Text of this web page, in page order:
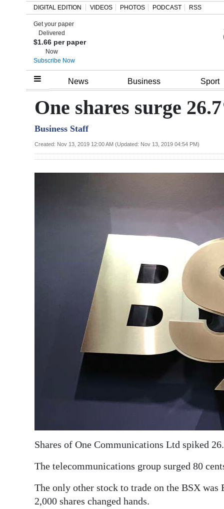
Home
Review
Bermuda
Weather
Digital
RGMags
DIGITAL EDITION VIDEOS PHOTOS PODCAST RSS
Get your paper
Delivered
$1.66 per paper
Now
Subscribe Now
News Business Sport
One shares surge
Business Staff
Created: Nov 13, 2019 12:00 AM (Updated: Nov 13, 2019 04:54 PM)
Shares of One Communications Ltd spiked
The telecommunications group surged 80
The only other stock to trade on the BSX
2,000 shares changed hands.